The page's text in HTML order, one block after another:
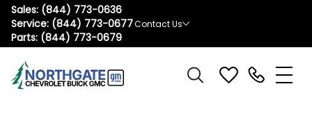
Sales: (844) 773-0636
Service: (844) 773-0677
Parts: (844) 773-0679
Contact Us